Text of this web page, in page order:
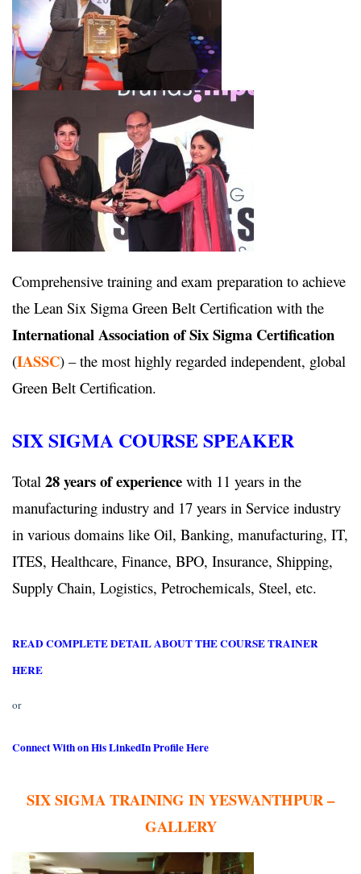
Comprehensive training and exam preparation to achieve
the Lean Six Sigma Green Belt Certification with the
International Association of Six Sigma Certification
(IASSC) – the most highly regarded independent, global
Green Belt Certification.
SIX SIGMA COURSE SPEAKER
Total 28 years of experience with 11 years in the
manufacturing industry and 17 years in Service industry
in various domains like Oil, Banking, manufacturing, IT,
ITES, Healthcare, Finance, BPO, Insurance, Shipping,
Supply Chain, Logistics, Petrochemicals, Steel, etc.
READ COMPLETE DETAIL ABOUT THE COURSE TRAINER
HERE
or
Connect With on His LinkedIn Profile Here
SIX SIGMA TRAINING IN YESWANTHPUR –
GALLERY